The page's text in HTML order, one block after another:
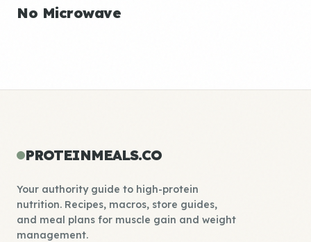
No Microwave
PROTEINMEALS.CO
Your authority guide to high-protein
nutrition. Recipes, macros, store guides,
and meal plans for muscle gain and weight
management.